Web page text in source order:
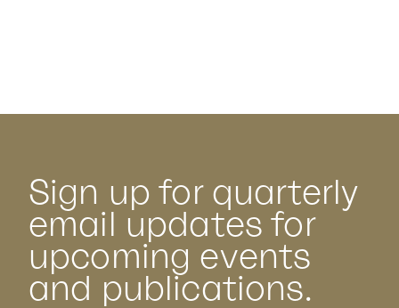
Sign up for quarterly
email updates for
upcoming events
and publications.